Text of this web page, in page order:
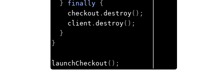
}
finally {
    checkout
. destroy();
    client
. destroy();
}
}
launchCheckout ();